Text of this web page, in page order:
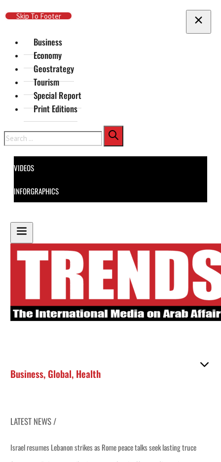
Skip To Main Content
Skip To Footer
Business
Economy
Geostrategy
Tourism
Special Report
Print Editions
Search
VIDEOS
INFORGRAPHICS
Business, Global, Health
LATEST NEWS /